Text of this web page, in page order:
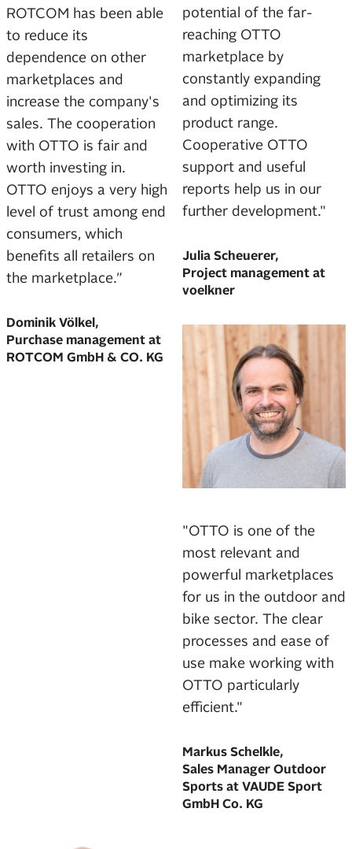
ROTCOM has been able
to reduce its
dependence on other
marketplaces and
increase the company's
sales. The cooperation
with OTTO is fair and
worth investing in.
OTTO enjoys a very high
level of trust among end
consumers, which
benefits all retailers on
the marketplace.”
Dominik Völkel,
Purchase management at
ROTCOM GmbH & CO. KG
potential of the far-
reaching OTTO
marketplace by
constantly expanding
and optimizing its
product range.
Cooperative OTTO
support and useful
reports help us in our
further development."
Julia Scheuerer,
Project management at
voelkner
"OTTO is one of the
most relevant and
powerful marketplaces
for us in the outdoor and
bike sector. The clear
processes and ease of
use make working with
OTTO particularly
efficient."
Markus Schelkle,
Sales Manager Outdoor
Sports at VAUDE Sport
GmbH Co. KG